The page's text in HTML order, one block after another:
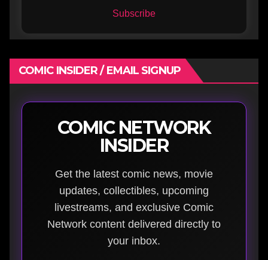
Subscribe
COMIC INSIDER / EMAIL SIGNUP
COMIC NETWORK
INSIDER
Get the latest comic news, movie
updates, collectibles, upcoming
livestreams, and exclusive Comic
Network content delivered directly to
your inbox.